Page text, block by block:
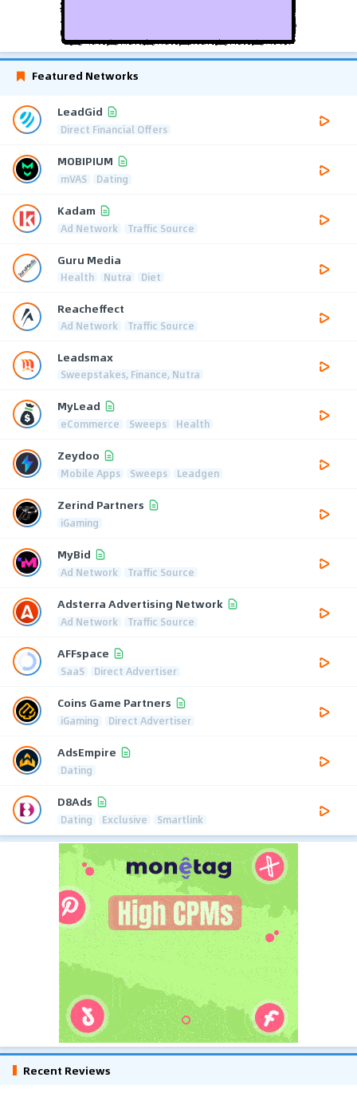
Featured Networks
LeadGid
Direct Financial Offers
MOBIPIUM
mVAS Dating
Kadam
Ad Network Traffic Source
Guru Media
Health Nutra Diet
Reacheffect
Ad Network Traffic Source
Leadsmax
Sweepstakes, Finance, Nutra
MyLead
eCommerce Sweeps Health
Zeydoo
Mobile Apps Sweeps Leadgen
Zerind Partners
iGaming
MyBid
Ad Network Traffic Source
Adsterra Advertising Network
Ad Network Traffic Source
AFFspace
SaaS Direct Advertiser
Coins Game Partners
iGaming Direct Advertiser
AdsEmpire
Dating
D8Ads
Dating Exclusive Smartlink
Recent Reviews